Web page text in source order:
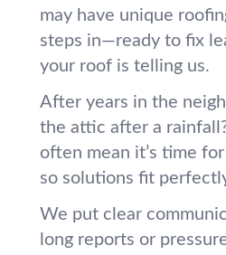
may have unique
steps in—ready to fix
your roof is telling us.
After years in the
the attic after a
often mean it’s time
so solutions fit
We put clear
long reports or